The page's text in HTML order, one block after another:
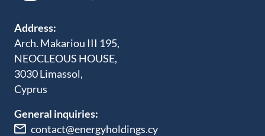
Address:
Arch. Makariou III 195,
NEOCLEOUS HOUSE,
3030 Limassol,
Cyprus
General inquiries:
contact@energyholdings.cy